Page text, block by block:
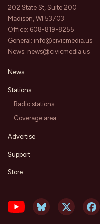
202 State St, Suite 200
Madison, WI 53703
Office: 608-819-8255
General: info@civicmedia.us
News: news@civicmedia.us
News
Stations
Radio stations
Coverage area
Advertise
Support
Store